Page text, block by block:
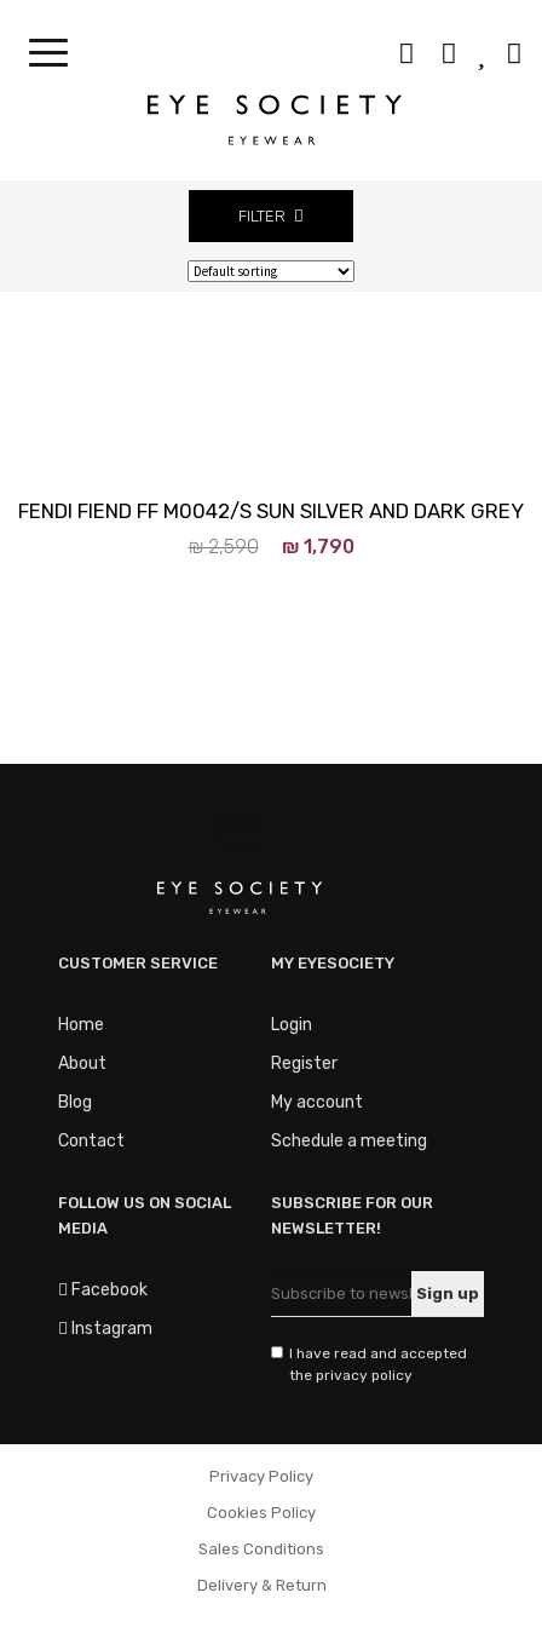
FILTER
FENDI FIEND FF M0042/S SUN SILVER AND DARK GREY
₪2,590 ₪1,790
CUSTOMER SERVICE
Home
About
Blog
Contact
MY EYESOCIETY
Login
Register
My account
Schedule a meeting
FOLLOW US ON SOCIAL
MEDIA
Facebook
Instagram
SUBSCRIBE FOR OUR
NEWSLETTER!
I have read and accepted
the privacy policy
Privacy Policy
Cookies Policy
Sales Conditions
Delivery & Return